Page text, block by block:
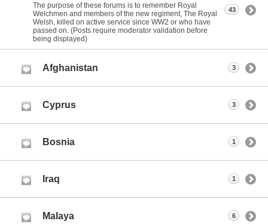
The purpose of these forums is to remember Royal
Welchmen and members of the new regiment, The Royal
Welsh, killed on active service since WW2 or who have
passed on. (Posts require moderator validation before
being displayed)
43
Afghanistan 3
Cyprus 3
Bosnia 1
Iraq 1
Malaya 6